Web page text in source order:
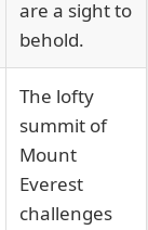
are a sight to
behold.
The lofty
summit of
Mount
Everest
challenges